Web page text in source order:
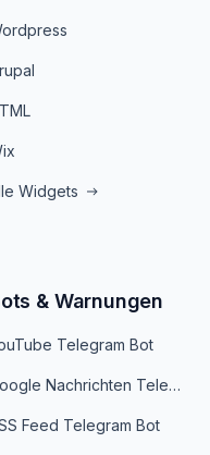
Widgets
& Warnungen
Telegram Bot
Google Nachrichten Telegram Bot
Feed Telegram Bot